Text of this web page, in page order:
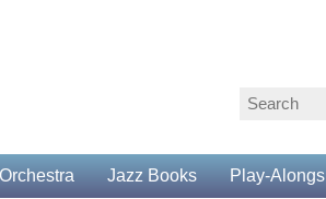
Jazz Books Play-Alongs